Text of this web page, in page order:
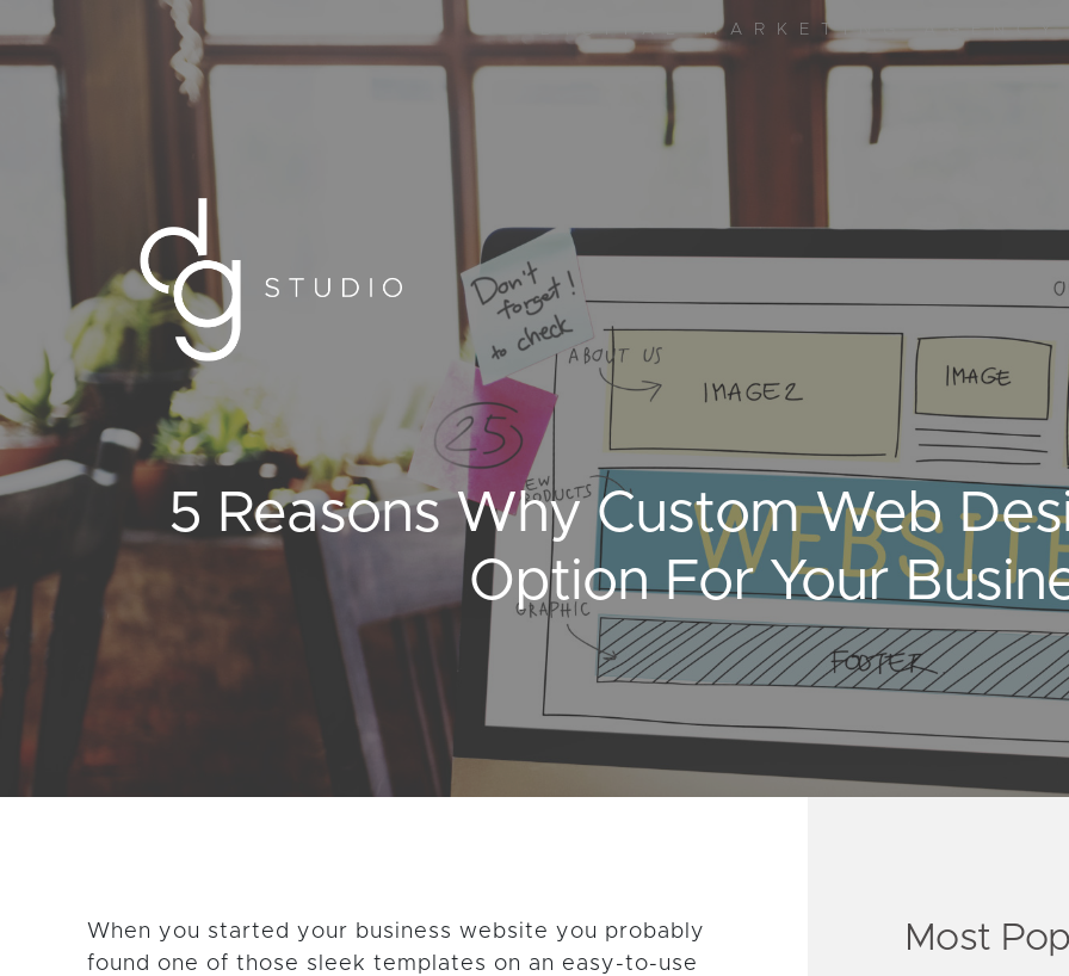
GET THE LATEST CONTENT
DIGITAL MARKETING AGENCY
5 Reasons Why Custom Web
Option For Your
When you started your business website you probably
found one of those sleek templates on an easy-to-use
Most